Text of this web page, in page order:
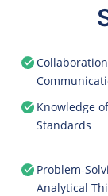
Knowledge
Standards
Problem-
Analytical